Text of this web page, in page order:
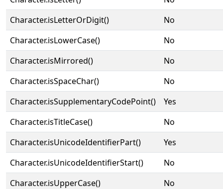
Character.isLetterOrDigit()
No
Character.isLowerCase()
No
Character.isMirrored()
No
Character.isSpaceChar()
No
Character.isSupplementaryCodePoint()
Yes
Character.isTitleCase()
No
Character.isUnicodeIdentifierPart()
Yes
Character.isUnicodeIdentifierStart()
No
Character.isUpperCase()
No